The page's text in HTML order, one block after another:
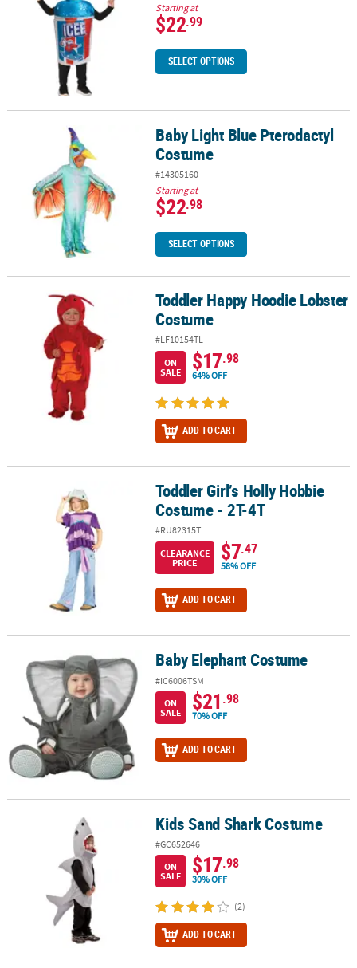
Starting at
$22.99
SELECT OPTIONS
Baby Light Blue Pterodactyl CostumeBaby Light Blue Pterodactyl
Costume
#14305160
Starting at
$22.98
SELECT OPTIONS
Toddler Happy Hoodie Lobster CostumeToddler Happy Hoodie Lobster
Costume
#LF10154TL
ON
SALE
$17.98
64% OFF
ADD TO CART
Toddler Girl’s Holly Hobbie Costume - 2T-4TToddler Girl’s Holly Hobbie
Costume - 2T-4T
#RU82315T
CLEARANCE
PRICE
$7.47
58% OFF
ADD TO CART
Baby Elephant Costume Baby Elephant Costume
#IC6006TSM
ON
SALE
$21.98
70% OFF
ADD TO CART
Kids Sand Shark Costume Kids Sand Shark Costume
#GC652646
ON
SALE
$17.98
30% OFF
(2)
ADD TO CART